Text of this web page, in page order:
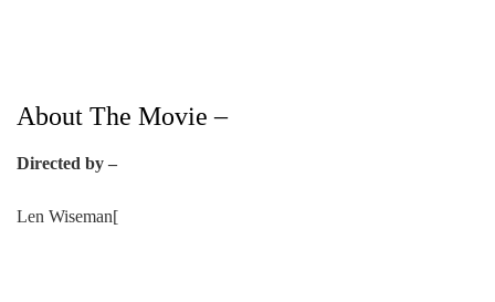
About The Movie –
Directed by –
Len Wiseman[